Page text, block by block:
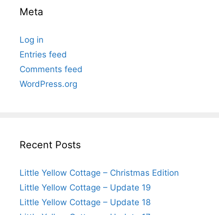
Meta
Log in
Entries feed
Comments feed
WordPress.org
Recent Posts
Little Yellow Cottage – Christmas Edition
Little Yellow Cottage – Update 19
Little Yellow Cottage – Update 18